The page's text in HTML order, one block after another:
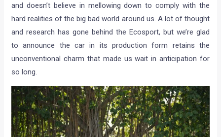
and doesn’t believe in mellowing down to comply with the
hard realities of the big bad world around us. A lot of thought
and research has gone behind the Ecosport, but we’re glad
to announce the car in its production form retains the
unconventional charm that made us wait in anticipation for
so long.